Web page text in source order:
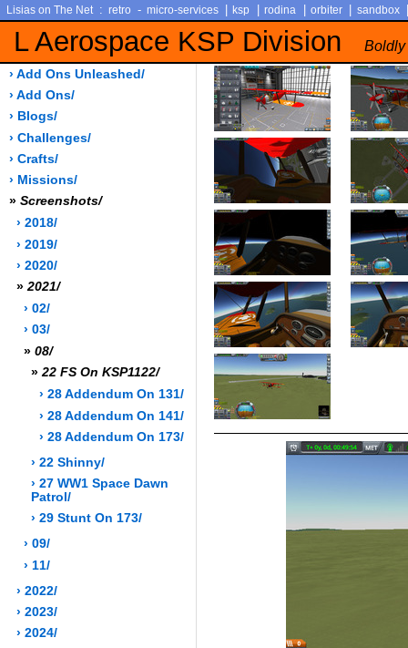
Lisias on The Net : retro - micro-services ksp rodina orbiter sandbox
L Aerospace KSP Division Boldly
› Add Ons Unleashed/
› Add Ons/
› Blogs/
› Challenges/
› Crafts/
› Missions/
» Screenshots/
› 2018/
› 2019/
› 2020/
» 2021/
› 02/
› 03/
» 08/
» 22 FS On KSP1122/
› 28 Addendum On 131/
› 28 Addendum On 141/
› 28 Addendum On 173/
› 22 Shinny/
› 27 WW1 Space Dawn
Patrol/
› 29 Stunt On 173/
› 09/
› 11/
› 2022/
› 2023/
› 2024/